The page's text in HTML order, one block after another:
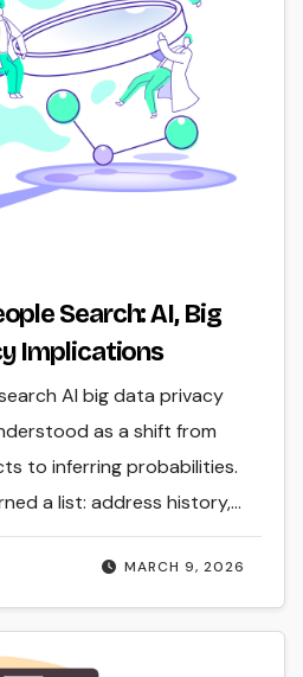
Search: AI, Big
Implications
MARCH 9, 2026
AI big data privacy
as a shift from
to inferring probabilities.
a list: address history,…